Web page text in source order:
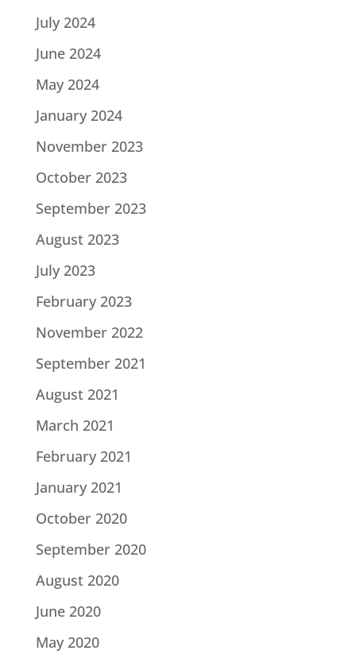
July 2024
June 2024
May 2024
January 2024
November 2023
October 2023
September 2023
August 2023
July 2023
February 2023
November 2022
September 2021
August 2021
March 2021
February 2021
January 2021
October 2020
September 2020
August 2020
June 2020
May 2020